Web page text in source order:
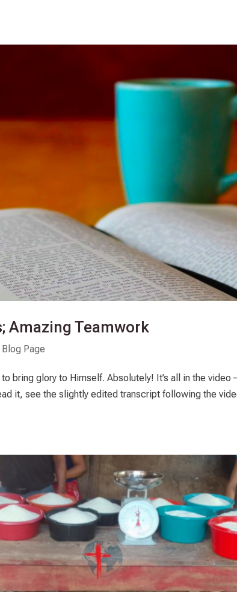
Amazing Teamwork
Blog Page
bring glory to Himself. Absolutely! It’s all in the video
it, see the slightly edited transcript following the